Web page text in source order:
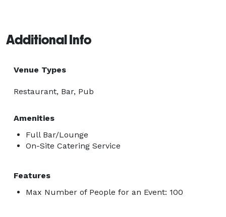
Additional Info
Venue Types
Restaurant, Bar, Pub
Amenities
Full Bar/Lounge
On-Site Catering Service
Features
Max Number of People for an Event: 100